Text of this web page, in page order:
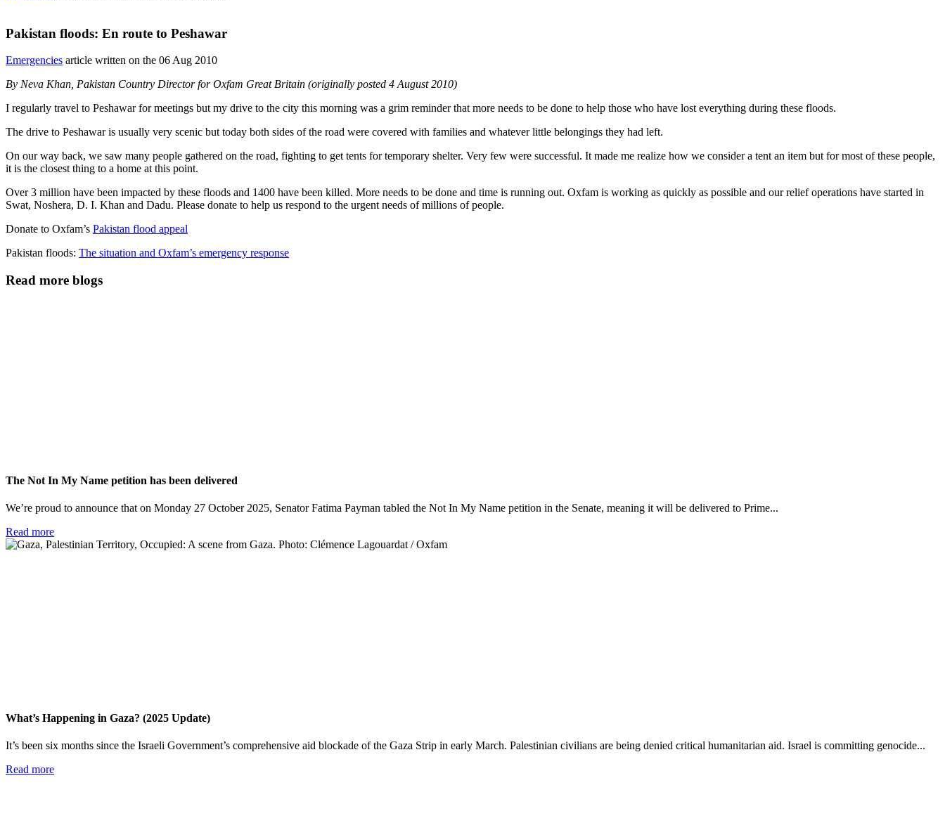
Pakistan floods: En route to Peshawar
Emergencies article written on the 06 Aug 2010
By Neva Khan, Pakistan Country Director for Oxfam Great Britain (originally posted 4 August 2010)
I regularly travel to Peshawar for meetings but my drive to the city this morning was a grim reminder that more needs to be done to help those who have lost everything during these floods.
The drive to Peshawar is usually very scenic but today both sides of the road were covered with families and whatever little belongings they had left.
On our way back, we saw many people gathered on the road, fighting to get tents for temporary shelter. Very few were successful. It made me realize how we consider a tent an item but for most of these people,
it is the closest thing to a home at this point.
Over 3 million have been impacted by these floods and 1400 have been killed. More needs to be done and time is running out. Oxfam is working as quickly as possible and our relief operations have started in
Swat, Noshera, D. I. Khan and Dadu. Please donate to help us respond to the urgent needs of millions of people.
Donate to Oxfam’s Pakistan flood appeal
Pakistan floods: The situation and Oxfam’s emergency response
Read more blogs
The Not In My Name petition has been delivered
We’re proud to announce that on Monday 27 October 2025, Senator Fatima Payman tabled the Not In My Name petition in the Senate, meaning it will be delivered to Prime...
Read more
What’s Happening in Gaza? (2025 Update)
It’s been six months since the Israeli Government’s comprehensive aid blockade of the Gaza Strip in early March. Palestinian civilians are being denied critical humanitarian aid. Israel is committing genocide...
Read more